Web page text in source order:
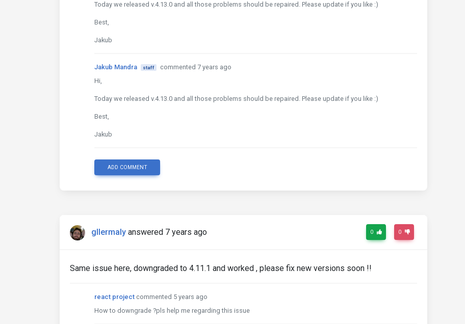
Today we released v.4.13.0 and all those problems should be repaired. Please update if you like :)
Best,
Jakub
Jakub Mandra staff
commented 7 years ago
Hi,
Today we released v.4.13.0 and all those problems should be repaired. Please update if you like :)
Best,
Jakub
ADD COMMENT
gllermaly answered 7 years ago 0 0
Same issue here, downgraded to 4.11.1 and worked , please fix new versions soon !!
react project commented 5 years ago
How to downgrade ?pls help me regarding this issue